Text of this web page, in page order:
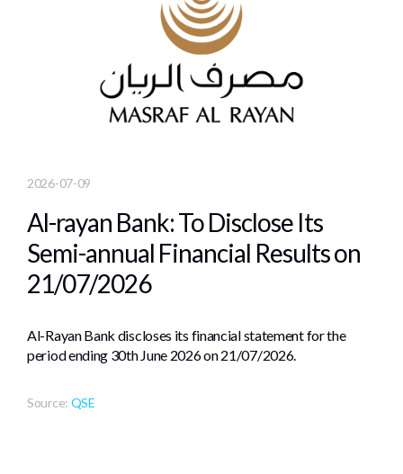
2026-07-09
Al-rayan Bank: To Disclose Its
Semi-annual Financial Results on
21/07/2026
Al-Rayan Bank discloses its financial statement for the
period ending 30th June 2026 on 21/07/2026.
Source: QSE